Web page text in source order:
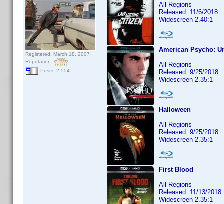
Registered: March 18, 2007
Reputation:
Posts: 2,554
All Regions
Released: 11/6/2018
Widescreen 2.40:1
American Psycho:
All Regions
Released: 9/25/2018
Widescreen 2.35:1
Halloween
All Regions
Released: 9/25/2018
Widescreen 2.35:1
First Blood
All Regions
Released: 11/13/2018
Widescreen 2.35:1